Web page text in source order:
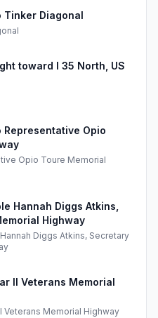
Diagonal
toward I 35 North, US
Opio
Opio Toure Memorial
Hannah Diggs Atkins,
Highway
Diggs Atkins, Secretary
II Veterans Memorial
Veterans Memorial Highway